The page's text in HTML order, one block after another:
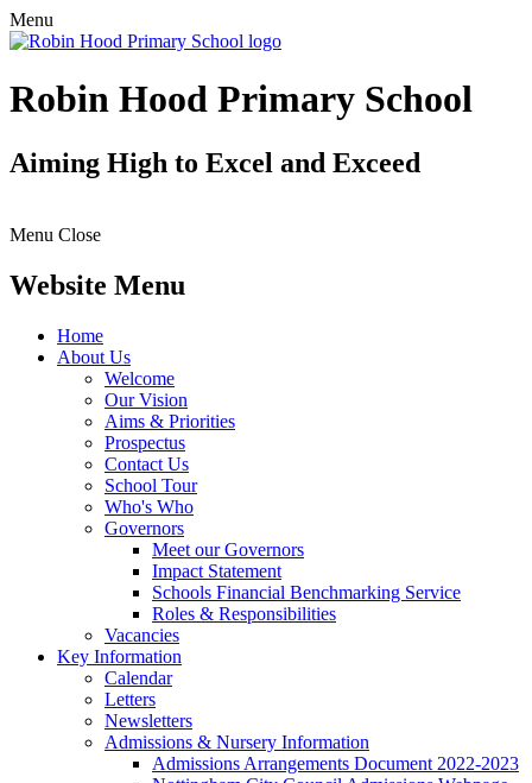
Menu
Robin Hood Primary School
Aiming High to Excel and Exceed
Menu Close
Website Menu
Home
About Us
Welcome
Our Vision
Aims & Priorities
Prospectus
Contact Us
School Tour
Who's Who
Governors
Meet our Governors
Impact Statement
Schools Financial Benchmarking Service
Roles & Responsibilities
Vacancies
Key Information
Calendar
Letters
Newsletters
Admissions & Nursery Information
Admissions Arrangements Document 2022-2023